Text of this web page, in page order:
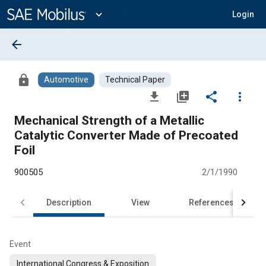
Content
expand_more Login
arrow_back
lock Automotive Technical Paper
file_download library_add share
more_vert
Mechanical Strength of a Metallic
Catalytic Converter Made of Precoated
Foil
900505 2/1/1990
Description View References
Event
International Congress & Exposition